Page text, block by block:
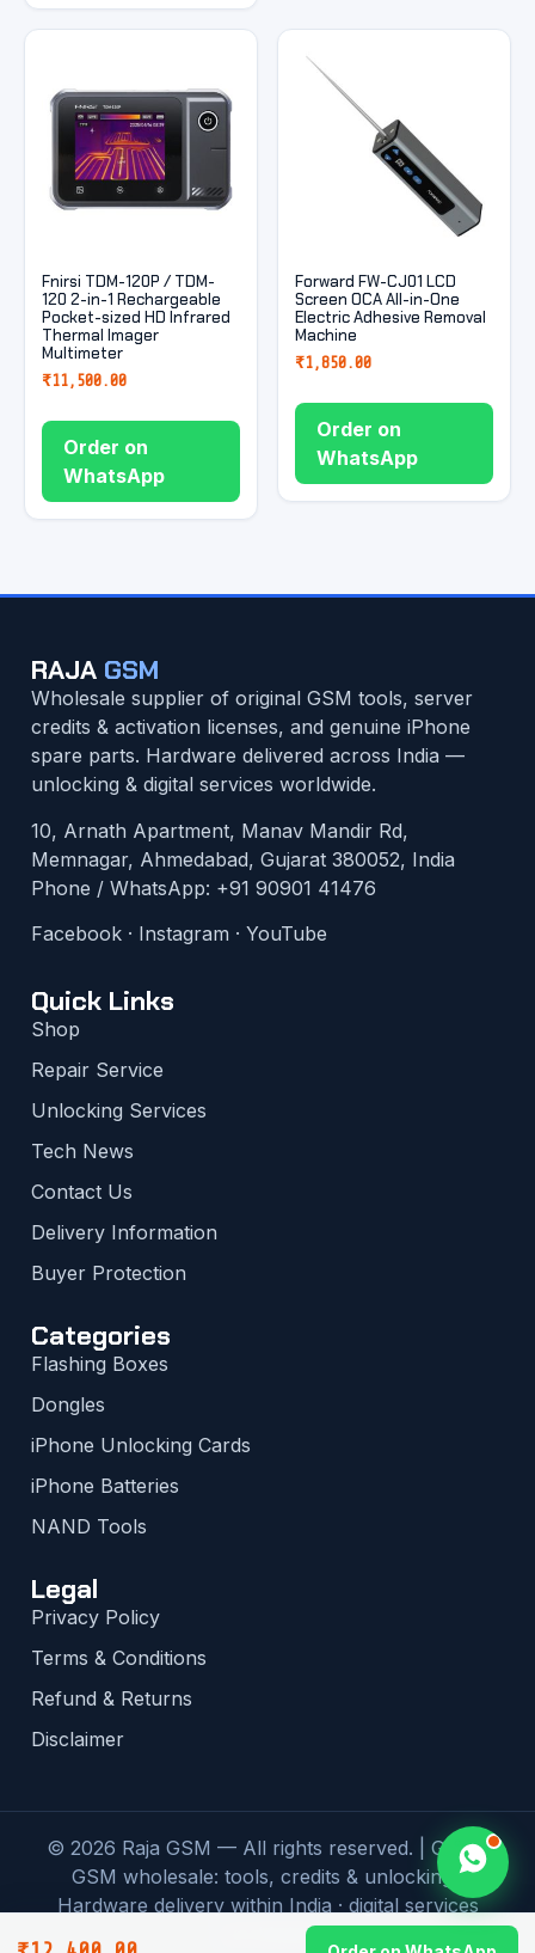
Fnirsi TDM-120P / TDM-
120 2-in-1 Rechargeable
Pocket-sized HD Infrared
Thermal Imager
Multimeter
₹11,500.00
Order on
WhatsApp
Forward FW-CJ01 LCD
Screen OCA All-in-One
Electric Adhesive Removal
Machine
₹1,850.00
Order on
WhatsApp
RAJA GSM
Wholesale supplier of original GSM tools, server
credits & activation licenses, and genuine iPhone
spare parts. Hardware delivered across India —
unlocking & digital services worldwide.
10, Arnath Apartment, Manav Mandir Rd,
Memnagar, Ahmedabad, Gujarat 380052, India
Phone / WhatsApp: +91 90901 41476
Facebook · Instagram · YouTube
Quick Links
Shop
Repair Service
Unlocking Services
Tech News
Contact Us
Delivery Information
Buyer Protection
Categories
Flashing Boxes
Dongles
iPhone Unlocking Cards
iPhone Batteries
NAND Tools
Legal
Privacy Policy
Terms & Conditions
Refund & Returns
Disclaimer
© 2026 Raja GSM — All rights reserved. | Global
GSM wholesale: tools, credits & unlocking |
Hardware delivery within India · digital services
worldwide